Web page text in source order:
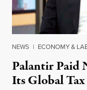
NEWS | ECONOMY &
Palantir Paid
Its Global